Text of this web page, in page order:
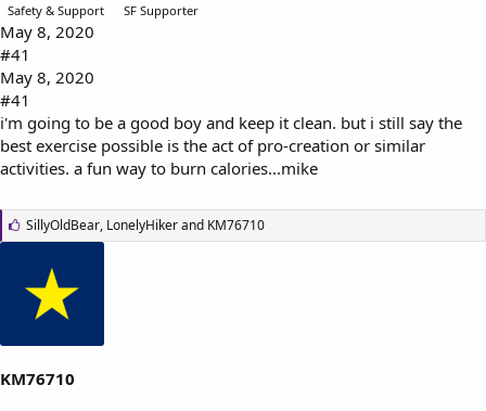
Safety & Support SF Supporter
May 8, 2020
#41
May 8, 2020
#41
i'm going to be a good boy and keep it clean. but i still say the
best exercise possible is the act of pro-creation or similar
activities. a fun way to burn calories...mike
L
i
s
SillyOldBear, LonelyHikerand KM76710
KM76710